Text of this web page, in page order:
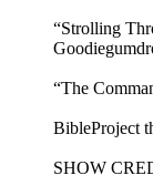
“Strolling
“The
BibleProject
SHOW